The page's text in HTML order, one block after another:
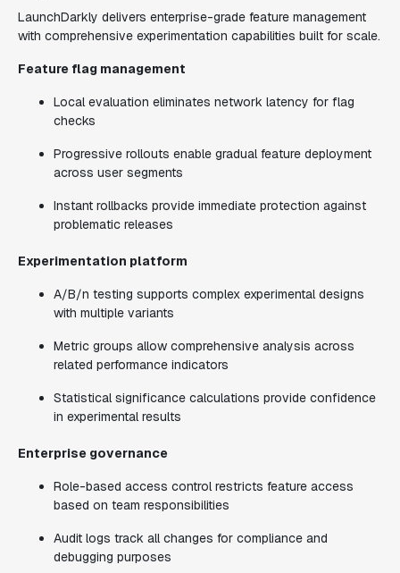
LaunchDarkly delivers enterprise-grade feature management
with comprehensive experimentation capabilities built for scale.
Feature flag management
Local evaluation eliminates network latency for flag
checks
Progressive rollouts enable gradual feature deployment
across user segments
Instant rollbacks provide immediate protection against
problematic releases
Experimentation platform
A/B/n testing supports complex experimental designs
with multiple variants
Metric groups allow comprehensive analysis across
related performance indicators
Statistical significance calculations provide confidence
in experimental results
Enterprise governance
Role-based access control restricts feature access
based on team responsibilities
Audit logs track all changes for compliance and
debugging purposes